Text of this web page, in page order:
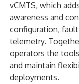
vCMTS, which
awareness and
configuration,
telemetry.
operators the
and maintain
deployments.